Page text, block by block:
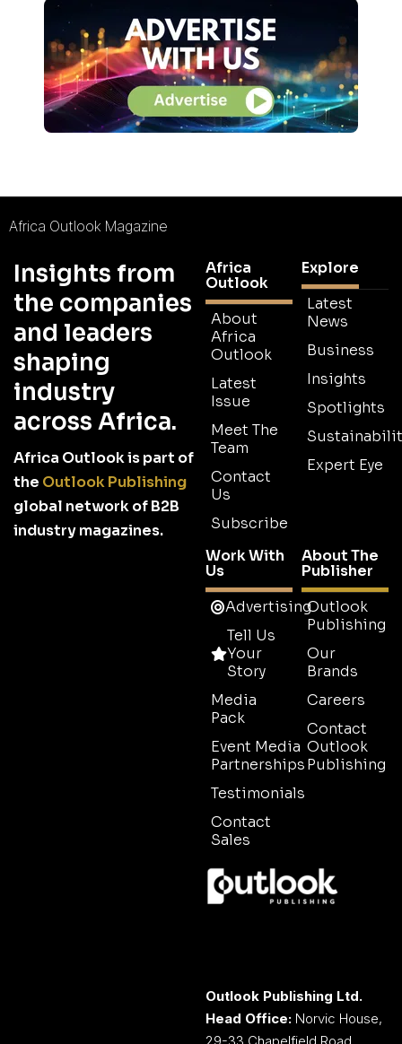
Africa Outlook Magazine
Insights from
the companies
and leaders
shaping
industry
across Africa.
Africa Outlook is part of
the Outlook Publishing
global network of B2B
industry magazines.
Africa
Outlook
About
Africa
Outlook
Latest
Issue
Meet The
Team
Contact
Us
Subscribe
Explore
Latest
News
Business
Insights
Spotlights
Expert Eye
Work With
Us
Advertising
Tell Us
Your
Story
Media
Pack
Event Media
Partnerships
Testimonials
Contact
Sales
About The
Publisher
Outlook
Publishing
Our
Brands
Careers
Contact
Outlook
Publishing
Outlook Publishing Ltd.
Head Office: Norvic House,